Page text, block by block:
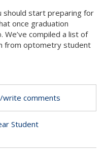
should start preparing for
once graduation
We’ve compiled a list of
from optometry student
write comments
Student